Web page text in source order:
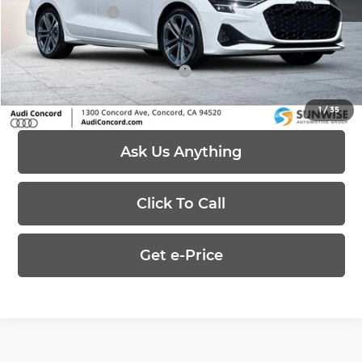
1/35
Customer Credit
-$3,500
Price:
$41,415
Add. Available Audi Offers: -$1,750
Ask Us Anything
Click To Call
Get e-Price